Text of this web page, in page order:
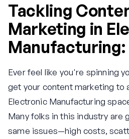
Tackling
Marketing in
Manufacturing:
Ever feel like you're spinning
get your content marketing to
Electronic Manufacturing
Many folks in this industry are
same issues—high costs,